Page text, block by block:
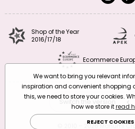
Shop of the Year
2016/17/18
Ecommerce
Switch the version
© 2010 – 2026 Manumi
We want to bring you relevant
inspiration and convenient shopping
this, we need to store your cookies.
how we store itread
REJECT COOKIES